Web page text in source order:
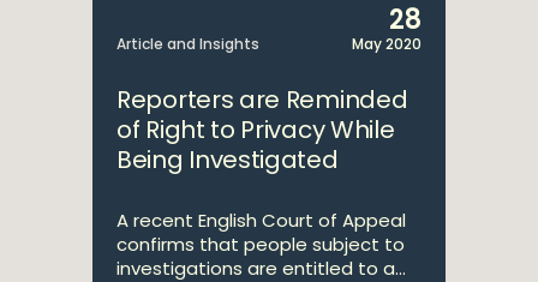
Article and Insights
28
May 2020
Reporters are Reminded
of Right to Privacy While
Being Investigated
A recent English Court of Appeal
confirms that people subject to
investigations are entitled to a...